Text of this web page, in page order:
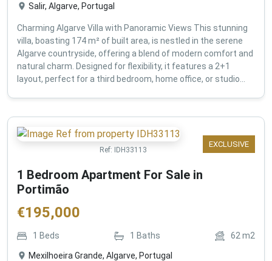
Salir, Algarve, Portugal
Charming Algarve Villa with Panoramic Views This stunning
villa, boasting 174 m² of built area, is nestled in the serene
Algarve countryside, offering a blend of modern comfort and
natural charm. Designed for flexibility, it features a 2+1
layout, perfect for a third bedroom, home office, or studio...
EXCLUSIVE
Ref: IDH33113
1 Bedroom Apartment For Sale in
Portimão
€195,000
1 Beds 1 Baths 62 m2
Mexilhoeira Grande, Algarve, Portugal